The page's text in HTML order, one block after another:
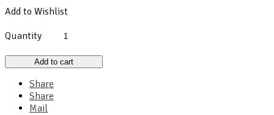
Add to Wishlist
Quantity
Add to cart
Share
Share
Mail